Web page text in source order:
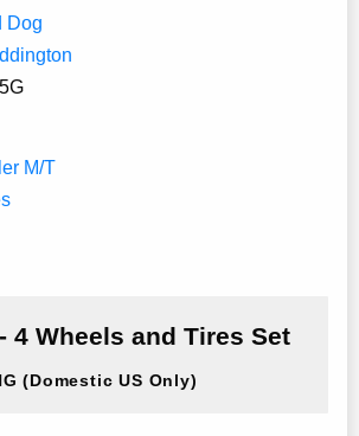
Dog
M/T
4 Wheels and Tires Set
(Domestic US Only)